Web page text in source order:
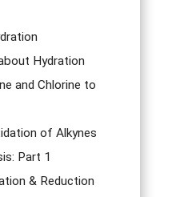
Hydration
and Chlorine to
of Alkynes
Part 1
& Reduction